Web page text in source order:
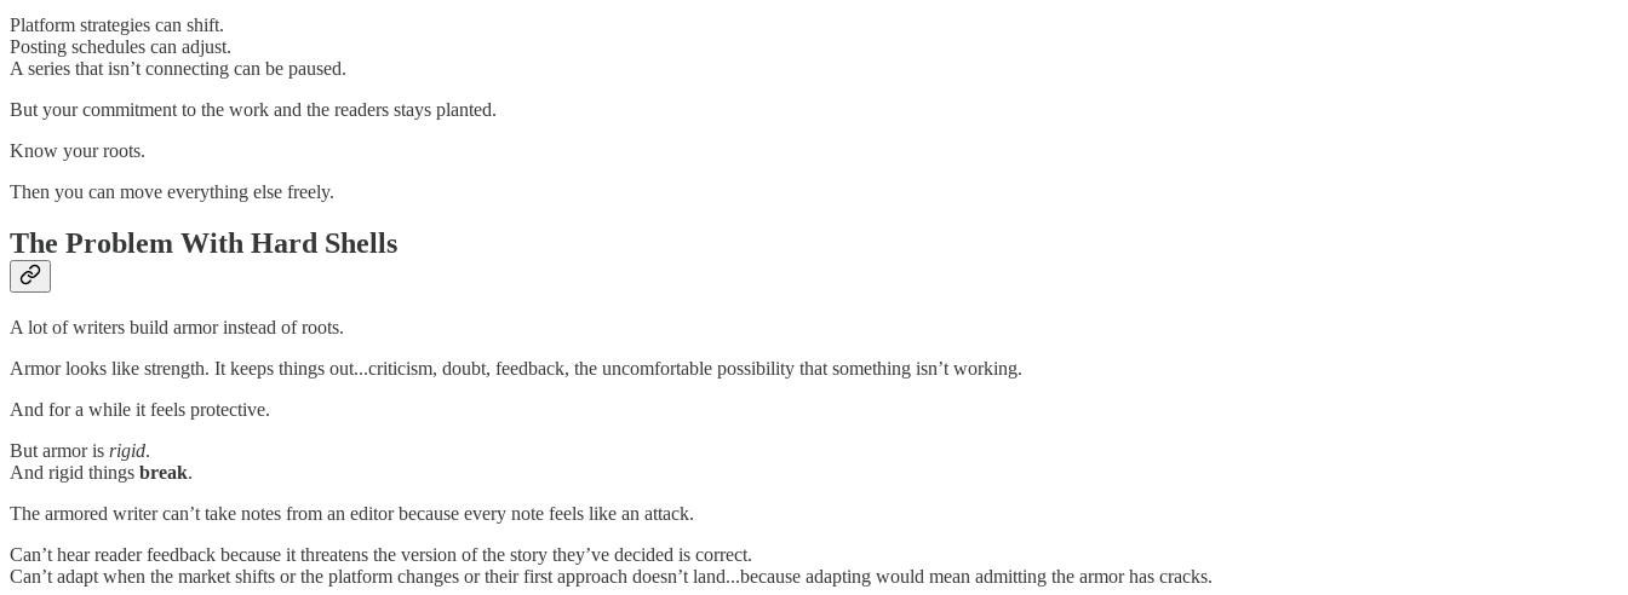
Platform strategies can shift.
Posting schedules can adjust.
A series that isn’t connecting can be paused.
But your commitment to the work and the readers stays planted.
Know your roots.
Then you can move everything else freely.
The Problem With Hard Shells
A lot of writers build armor instead of roots.
Armor looks like strength. It keeps things out...criticism, doubt, feedback, the uncomfortable possibility that something isn’t working.
And for a while it feels protective.
But armor is rigid.
And rigid things break.
The armored writer can’t take notes from an editor because every note feels like an attack.
Can’t hear reader feedback because it threatens the version of the story they’ve decided is correct.
Can’t adapt when the market shifts or the platform changes or their first approach doesn’t land...because adapting would mean admitting the armor has cracks.